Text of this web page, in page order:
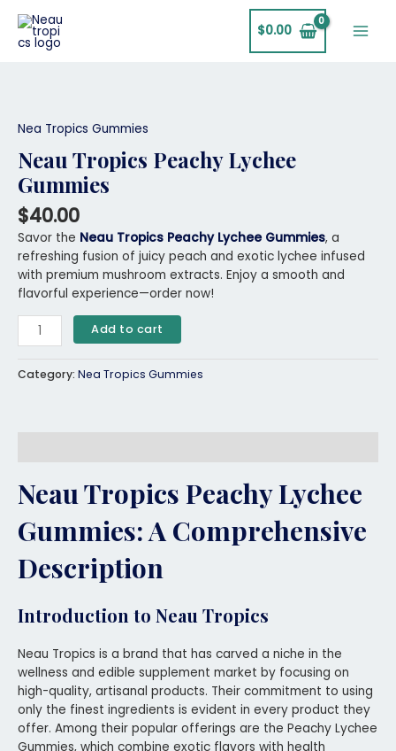
content
$0.00
Nea Tropics Gummies
Neau Tropics Peachy Lychee
Gummies
$40.00
Savor the Neau Tropics Peachy Lychee Gummies, a
refreshing fusion of juicy peach and exotic lychee infused
with premium mushroom extracts. Enjoy a smooth and
flavorful experience—order now!
Peachy
Gummies
quantity
Add to cart
Category: Nea Tropics Gummies
Neau Tropics Peachy Lychee
Gummies: A Comprehensive
Description
Introduction to Neau Tropics
Neau Tropics is a brand that has carved a niche in the
wellness and edible supplement market by focusing on
high-quality, artisanal products. Their commitment to using
only the finest ingredients is evident in every product they
offer. Among their popular offerings are the Peachy Lychee
Gummies, which combine exotic flavors with health